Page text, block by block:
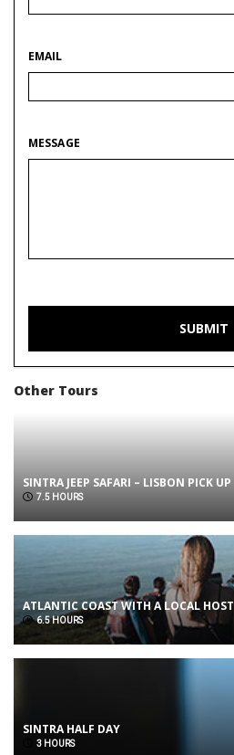
EMAIL
MESSAGE
Other Tours
SINTRA JEEP SAFARI – LISBON PICK UP
7.5 HOURS
ATLANTIC COAST WITH A LOCAL HOST
6.5 HOURS
SINTRA HALF DAY
3 HOURS